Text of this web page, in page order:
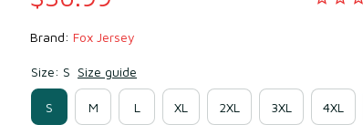
Brand: Fox Jersey
Size: S Size guide
S M L XL 2XL 3XL 4XL